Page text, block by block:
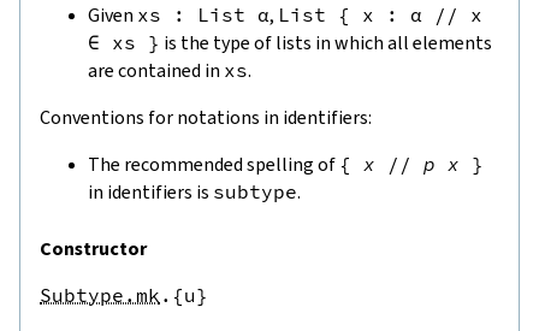
Given xs : List α, List { x : α //
x
∈ xs } is the type of lists in which all elements
are contained in xs.
Conventions for notations in identifiers:
The recommended spelling of { x // p x }
in identifiers is subtype.
Constructor
Subtype.mk .{u}